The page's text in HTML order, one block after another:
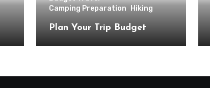
Camping Preparation
Hiking
Plan Your Trip Budget